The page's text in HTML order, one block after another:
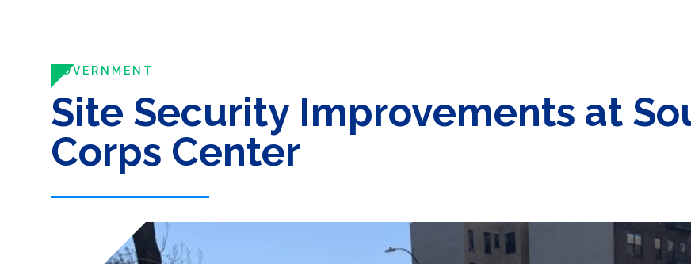
GOVERNMENT
Site Security Improvements at
Corps Center